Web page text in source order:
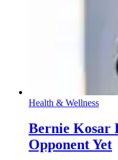
Health & Wellness
Bernie Kosar
Opponent Yet